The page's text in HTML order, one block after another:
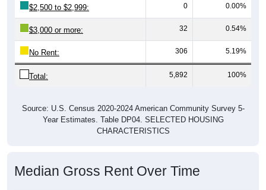
$3,000 or more: 32 0.54%
No Rent: 306 5.19%
Total: 5,892 100%
Year Estimates. Table DP04. SELECTED HOUSING
CHARACTERISTICS